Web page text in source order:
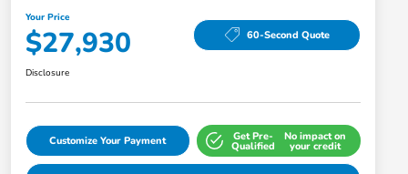
Your Price
$27,930 60-Second Quote
Disclosure
Customize Your Payment Get Pre-
Qualified
No impact on
your credit